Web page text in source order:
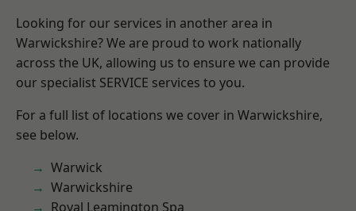
Looking for our services in another area in
Warwickshire? We are proud to work nationally
across the UK, allowing us to ensure we can provide
our specialist SERVICE services to you.
For a full list of locations we cover in Warwickshire,
see below.
Warwick
Warwickshire
Royal Leamington Spa